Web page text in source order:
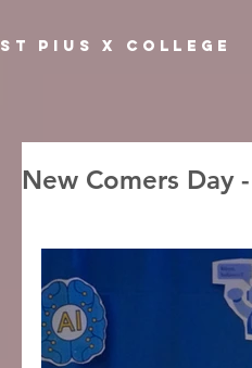
ST PIUS X COLLEGE
New Comers Day